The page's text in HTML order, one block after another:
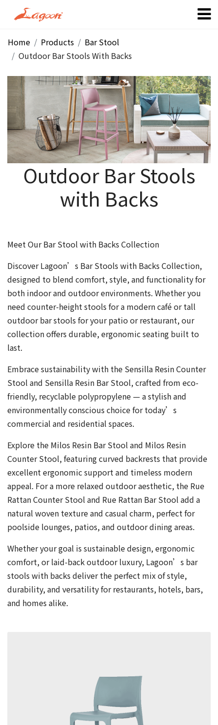
Home Products
Bar Stool
Outdoor Bar Stools With Backs
Outdoor Bar Stools
with Backs
Meet Our Bar Stool with Backs Collection
Discover Lagoon’s Bar Stools with Backs Collection,
designed to blend comfort, style, and functionality for
both indoor and outdoor environments. Whether you
need counter-height stools for a modern café or tall
outdoor bar stools for your patio or restaurant, our
collection offers durable, ergonomic seating built to
last.
Embrace sustainability with the Sensilla Resin Counter
Stool and Sensilla Resin Bar Stool, crafted from eco-
friendly, recyclable polypropylene — a stylish and
environmentally conscious choice for today’s
commercial and residential spaces.
Explore the Milos Resin Bar Stool and Milos Resin
Counter Stool, featuring curved backrests that provide
excellent ergonomic support and timeless modern
appeal. For a more relaxed outdoor aesthetic, the Rue
Rattan Counter Stool and Rue Rattan Bar Stool add a
natural woven texture and casual charm, perfect for
poolside lounges, patios, and outdoor dining areas.
Whether your goal is sustainable design, ergonomic
comfort, or laid-back outdoor luxury, Lagoon’s bar
stools with backs deliver the perfect mix of style,
durability, and versatility for restaurants, hotels, bars,
and homes alike.